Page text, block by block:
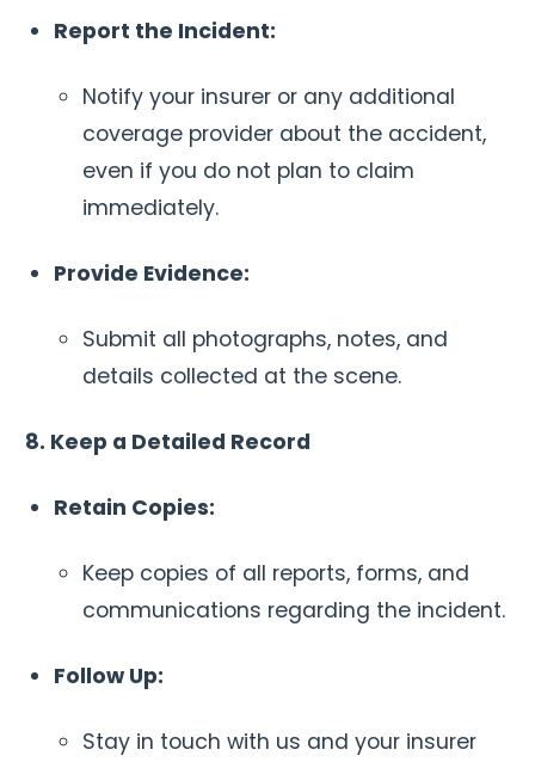
Report the Incident:
Notify your insurer or any additional
coverage provider about the accident,
even if you do not plan to claim
immediately.
Provide Evidence:
Submit all photographs, notes, and
details collected at the scene.
8. Keep a Detailed Record
Retain Copies:
Keep copies of all reports, forms, and
communications regarding the incident.
Follow Up:
Stay in touch with us and your insurer